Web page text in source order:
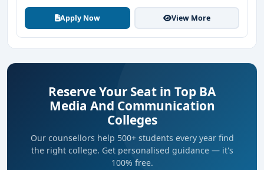
Apply Now View More
Reserve Your Seat in Top BA
Media And Communication
Colleges
Our counsellors help 500+ students every year find
the right college. Get personalised guidance — it's
100% free.